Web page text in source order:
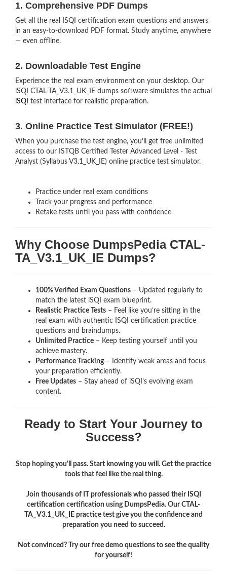
1. Comprehensive PDF Dumps
Get all the real ISQI certification exam questions and answers
in an easy-to-download PDF format. Study anytime, anywhere
— even offline.
2. Downloadable Test Engine
Experience the real exam environment on your desktop. Our
iSQI CTAL-TA_V3.1_UK_IE dumps software simulates the actual
iSQI test interface for realistic preparation.
3. Online Practice Test Simulator (FREE!)
When you purchase the test engine, you’ll get free unlimited
access to our ISTQB Certified Tester Advanced Level - Test
Analyst (Syllabus V3.1_UK_IE) online practice test simulator.
Practice under real exam conditions
Track your progress and performance
Retake tests until you pass with confidence
Why Choose DumpsPedia CTAL-
TA_V3.1_UK_IE Dumps?
100% Verified Exam Questions – Updated regularly to
match the latest iSQI exam blueprint.
Realistic Practice Tests – Feel like you’re sitting in the
real exam with authentic ISQI certification practice
questions and braindumps.
Unlimited Practice – Keep testing yourself until you
achieve mastery.
Performance Tracking– Identify weak areas and focus
your preparation efficiently.
Free Updates – Stay ahead of iSQI’s evolving exam
content.
Ready to Start Your Journey to
Success?
Stop hoping you'll pass. Start knowing you will. Get the practice
tools that feel like the real thing.
Join thousands of IT professionals who passed their ISQI
certification certification using DumpsPedia. Our CTAL-
TA_V3.1_UK_IE practice test give you the confidence and
preparation you need to succeed.
Not convinced? Try our free demo questions to see the quality
for yourself!